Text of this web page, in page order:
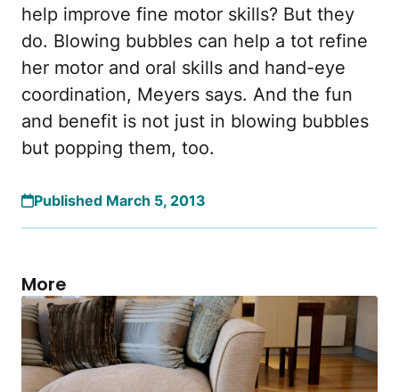
help improve fine motor skills? But they
do. Blowing bubbles can help a tot refine
her motor and oral skills and hand-eye
coordination, Meyers says. And the fun
and benefit is not just in blowing bubbles
but popping them, too.
Published March 5, 2013
More